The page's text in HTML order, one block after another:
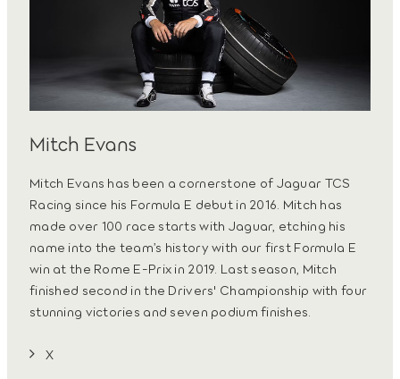
Mitch Evans
Mitch Evans has been a cornerstone of Jaguar TCS
Racing since his Formula E debut in 2016. Mitch has
made over 100 race starts with Jaguar, etching his
name into the team’s history with our first Formula E
win at the Rome E-Prix in 2019. Last season, Mitch
finished second in the Drivers' Championship with four
stunning victories and seven podium finishes.
X